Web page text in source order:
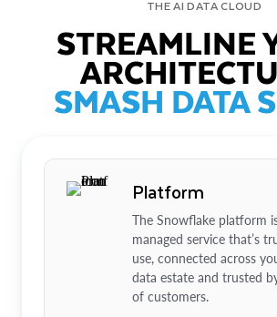
THE AI DATA CLOUD
STREAMLINE
SMASH DATA
Platform
The Snowflake platform
managed service that’s
use, connected across
data estate and trusted
of customers.